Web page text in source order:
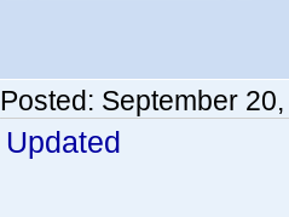
Posted: September
Updated